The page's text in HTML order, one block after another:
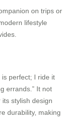
on trips or
lifestyle
perfect; I ride it
errands.” It not
stylish design
durability, making